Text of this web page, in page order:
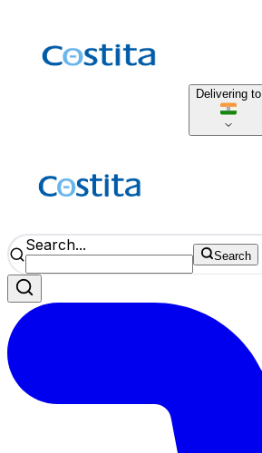
Delivering to
Search...
Search